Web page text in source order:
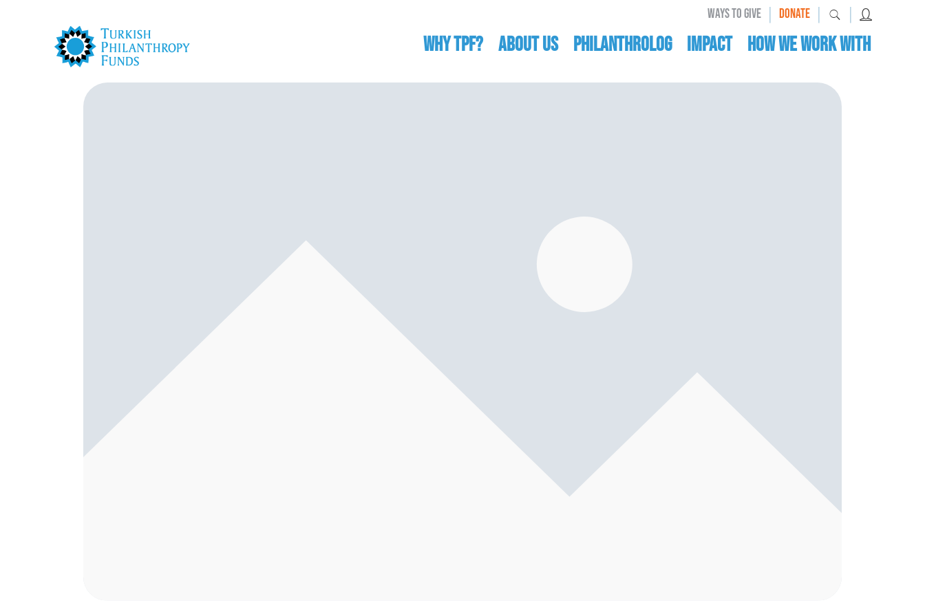
WAYS TO GIVE | DONATE | |
WHY TPF? ABOUT US Philanthrolog IMPACT HOW WE WORK WITH